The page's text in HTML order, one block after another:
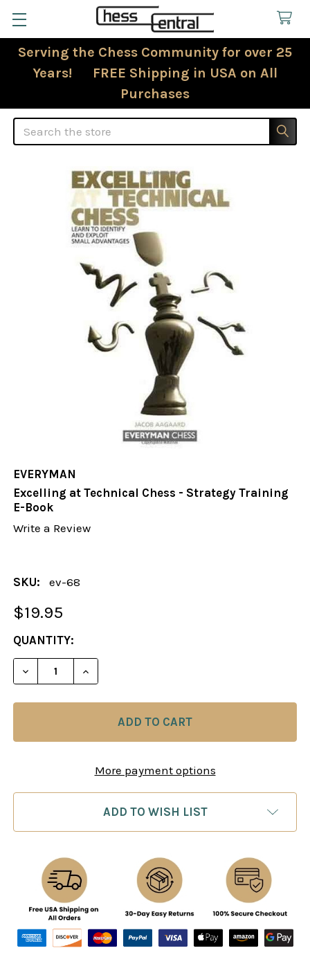
Serving the Chess Community for over 25
Years! FREE Shipping in USA on All
Purchases
Search
EVERYMAN
Excelling at Technical Chess - Strategy Training
E-Book
Write a Review
SKU: ev-68
$19.95
CURRENT
STOCK:
QUANTITY:
DECREASE QUANTITY OF EXCELLING AT
INCREASE QUANTITY OF EXCELLING AT
More payment options
ADD TO WISH LIST